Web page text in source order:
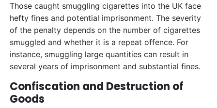
Those caught smuggling cigarettes into the UK face
hefty fines and potential imprisonment. The severity
of the penalty depends on the number of cigarettes
smuggled and whether it is a repeat offence. For
instance, smuggling large quantities can result in
several years of imprisonment and substantial fines.
Confiscation and Destruction of
Goods